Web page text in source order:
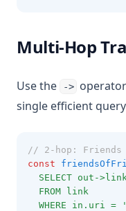
Multi-Hop
Use the ->
single efficient
// 2-hop:
const
SELECT out-
  FROM link
WHERE in.uri =